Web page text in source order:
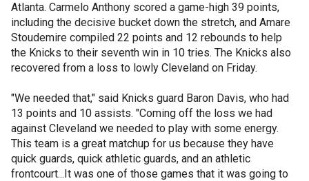
Atlanta. Carmelo Anthony scored a game-high 39 points,
including the decisive bucket down the stretch, and Amare
Stoudemire compiled 22 points and 12 rebounds to help
the Knicks to their seventh win in 10 tries. The Knicks also
recovered from a loss to lowly Cleveland on Friday.
"We needed that," said Knicks guard Baron Davis, who had
13 points and 10 assists. "Coming off the loss we had
against Cleveland we needed to play with some energy.
This team is a great matchup for us because they have
quick guards, quick athletic guards, and an athletic
frontcourt...It was one of those games that it was going to